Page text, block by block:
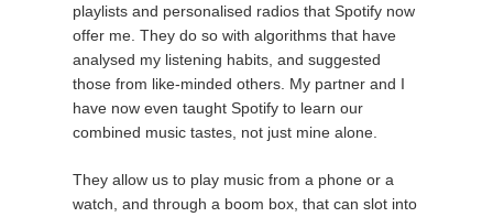
playlists and personalised radios that Spotify now
offer me. They do so with algorithms that have
analysed my listening habits, and suggested
those from like-minded others. My partner and I
have now even taught Spotify to learn our
combined music tastes, not just mine alone.
They allow us to play music from a phone or a
watch, and through a boom box, that can slot into